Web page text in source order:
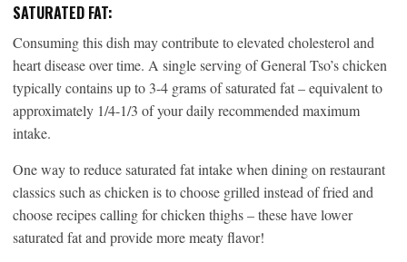
SATURATED FAT:
Consuming this dish may contribute to elevated cholesterol and
heart disease over time. A single serving of General Tso’s chicken
typically contains up to 3-4 grams of saturated fat – equivalent to
approximately 1/4-1/3 of your daily recommended maximum
intake.
One way to reduce saturated fat intake when dining on restaurant
classics such as chicken is to choose grilled instead of fried and
choose recipes calling for chicken thighs – these have lower
saturated fat and provide more meaty flavor!